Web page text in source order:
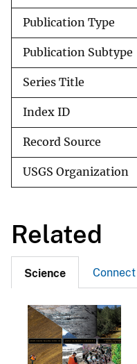
Publication Type
Publication Subtype
Series Title
Index ID
Record Source
USGS Organization
Related
Science Connect